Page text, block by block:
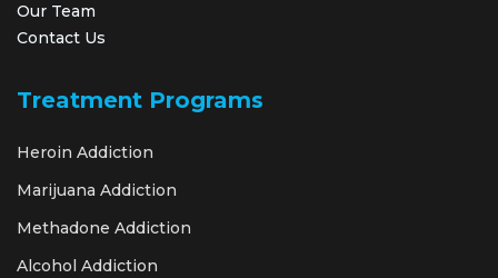
Our Team
Contact Us
Treatment Programs
Heroin Addiction
Marijuana Addiction
Methadone Addiction
Alcohol Addiction